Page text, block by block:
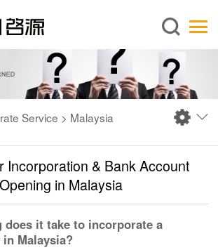
English
About us
Services
News
Publications
FAQ
Contact us
Service > Malaysia
Incorporation & Bank Account
Opening in Malaysia
does it take to incorporate a
Malaysia?